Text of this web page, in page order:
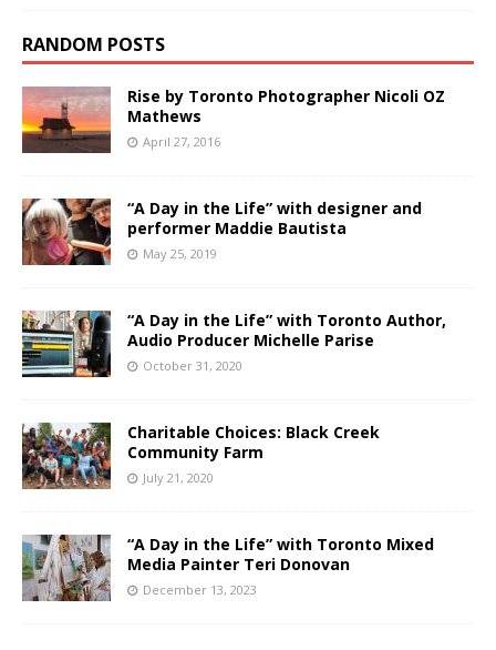
RANDOM POSTS
Rise by Toronto Photographer Nicoli OZ
Mathews
April 27, 2016
“A Day in the Life” with designer and
performer Maddie Bautista
May 25, 2019
“A Day in the Life” with Toronto Author,
Audio Producer Michelle Parise
October 31, 2020
Charitable Choices: Black Creek
Community Farm
July 21, 2020
“A Day in the Life” with Toronto Mixed
Media Painter Teri Donovan
December 13, 2023